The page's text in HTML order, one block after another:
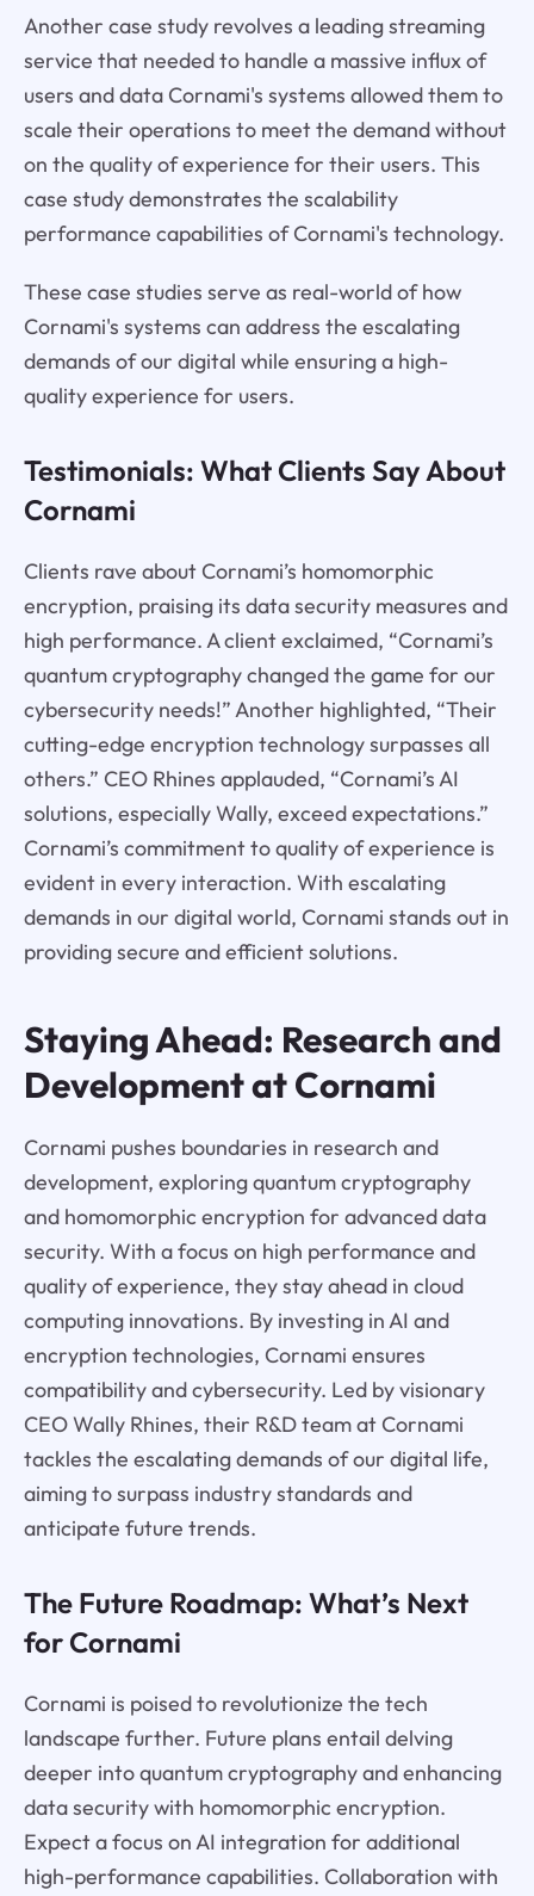
Another case study revolves a leading streaming
service that needed to handle a massive influx of
users and data Cornami's systems allowed them to
scale their operations to meet the demand without
on the quality of experience for their users. This
case study demonstrates the scalability
performance capabilities of Cornami's technology.
These case studies serve as real-world of how
Cornami's systems can address the escalating
demands of our digital while ensuring a high-
quality experience for users.
Testimonials: What Clients Say About
Cornami
Clients rave about Cornami’s homomorphic
encryption, praising its data security measures and
high performance. A client exclaimed, “Cornami’s
quantum cryptography changed the game for our
cybersecurity needs!” Another highlighted, “Their
cutting-edge encryption technology surpasses all
others.” CEO Rhines applauded, “Cornami’s AI
solutions, especially Wally, exceed expectations.”
Cornami’s commitment to quality of experience is
evident in every interaction. With escalating
demands in our digital world, Cornami stands out in
providing secure and efficient solutions.
Staying Ahead: Research and
Development at Cornami
Cornami pushes boundaries in research and
development, exploring quantum cryptography
and homomorphic encryption for advanced data
security. With a focus on high performance and
quality of experience, they stay ahead in cloud
computing innovations. By investing in AI and
encryption technologies, Cornami ensures
compatibility and cybersecurity. Led by visionary
CEO Wally Rhines, their R&D team at Cornami
tackles the escalating demands of our digital life,
aiming to surpass industry standards and
anticipate future trends.
The Future Roadmap: What’s Next
for Cornami
Cornami is poised to revolutionize the tech
landscape further. Future plans entail delving
deeper into quantum cryptography and enhancing
data security with homomorphic encryption.
Expect a focus on AI integration for additional
high-performance capabilities. Collaboration with